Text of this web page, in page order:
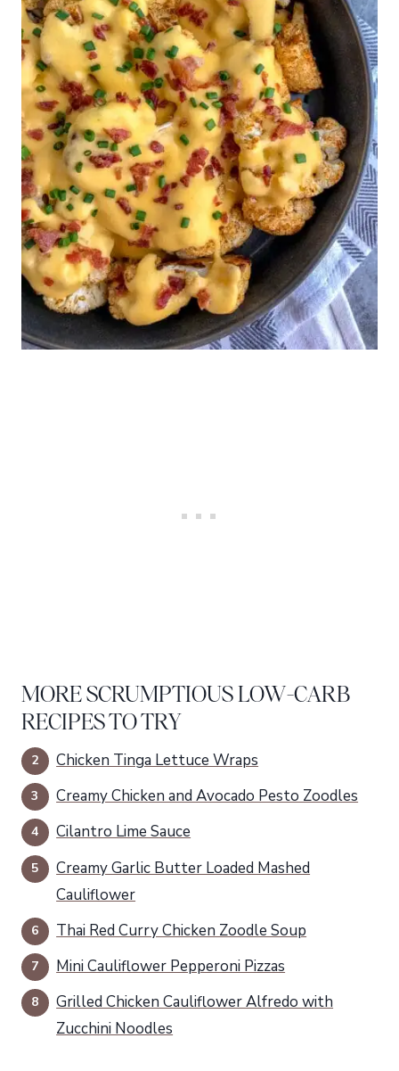
MORE SCRUMPTIOUS LOW-CARB
RECIPES TO TRY
Chicken Tinga Lettuce Wraps
Creamy Chicken and Avocado Pesto Zoodles
Cilantro Lime Sauce
Creamy Garlic Butter Loaded Mashed
Cauliflower
Thai Red Curry Chicken Zoodle Soup
Mini Cauliflower Pepperoni Pizzas
Grilled Chicken Cauliflower Alfredo with
Zucchini Noodles